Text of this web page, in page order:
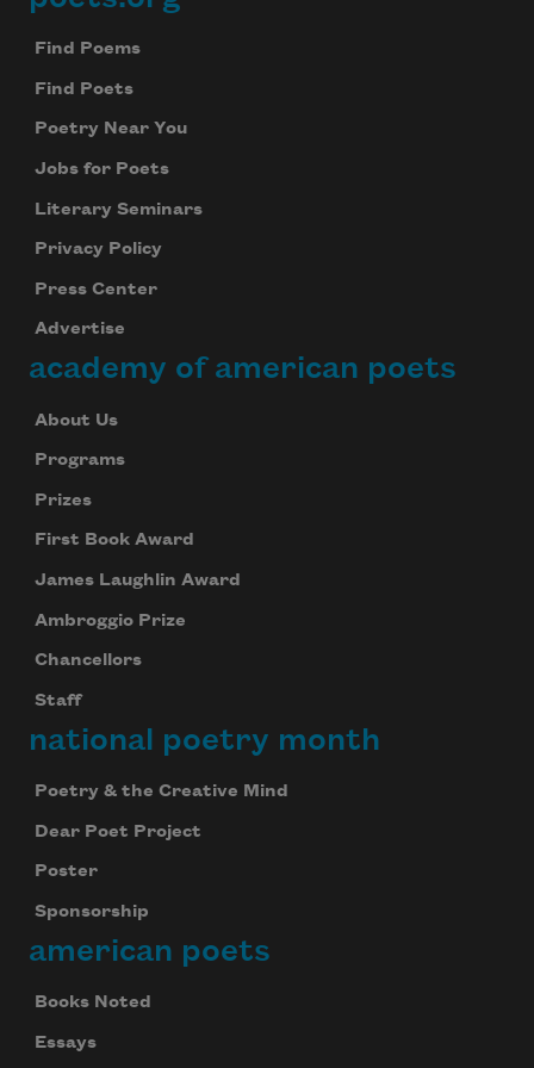
Find Poems
Find Poets
Poetry Near You
Jobs for Poets
Literary Seminars
Privacy Policy
Press Center
Advertise
academy of american poets
About Us
Programs
Prizes
First Book Award
James Laughlin Award
Ambroggio Prize
Chancellors
Staff
national poetry month
Poetry & the Creative Mind
Dear Poet Project
Poster
Sponsorship
american poets
Books Noted
Essays